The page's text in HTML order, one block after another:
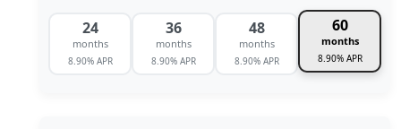
24
months
8.90% APR
36
months
8.90% APR
48
months
8.90% APR
60
months
8.90% APR